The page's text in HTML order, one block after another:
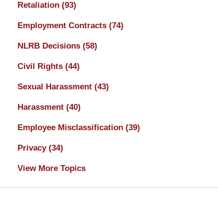
Retaliation (93)
Employment Contracts (74)
NLRB Decisions (58)
Civil Rights (44)
Sexual Harassment (43)
Harassment (40)
Employee Misclassification (39)
Privacy (34)
View More Topics